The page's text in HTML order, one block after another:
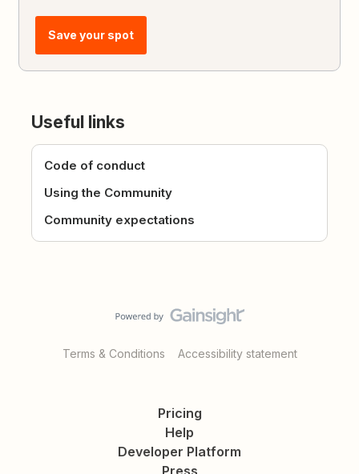
Save your spot
Useful links
Code of conduct
Using the Community
Community expectations
Terms & Conditions Accessibility statement
Pricing
Help
Developer Platform